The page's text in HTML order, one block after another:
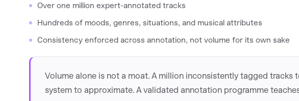
Over one million expert-annotated tracks
Hundreds of moods, genres, situations, and musical attributes
Consistency enforced across annotation, not volume for its own sake
Volume alone is not a moat. A million inconsistently tagged tracks
system to approximate. A validated annotation programme